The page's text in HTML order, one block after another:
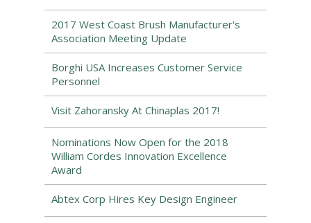
2017 West Coast Brush Manufacturer's
Association Meeting Update
Borghi USA Increases Customer Service
Personnel
Visit Zahoransky At Chinaplas 2017!
Nominations Now Open for the 2018
William Cordes Innovation Excellence
Award
Abtex Corp Hires Key Design Engineer